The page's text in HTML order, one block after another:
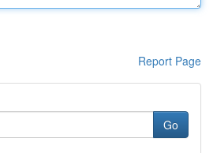
Report Page
Go